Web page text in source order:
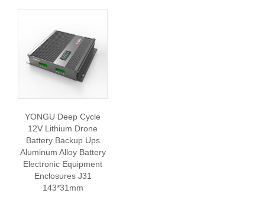
YONGU Deep Cycle
12V Lithium Drone
Battery Backup Ups
Aluminum Alloy Battery
Electronic Equipment
Enclosures J31
143*31mm